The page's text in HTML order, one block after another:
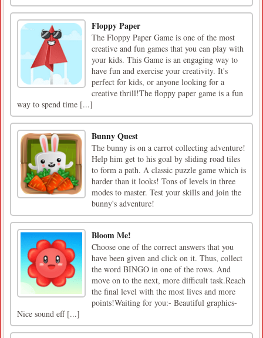
Floppy Paper
The Floppy Paper Game is one of the most
creative and fun games that you can play with
your kids. This Game is an engaging way to
have fun and exercise your creativity. It's
perfect for kids, or anyone looking for a
creative thrill!The floppy paper game is a fun
way to spend time [...]
Bunny Quest
The bunny is on a carrot collecting adventure!
Help him get to his goal by sliding road tiles
to form a path. A classic puzzle game which is
harder than it looks! Tons of levels in three
modes to master. Test your skills and join the
bunny's adventure!
Bloom Me!
Choose one of the correct answers that you
have been given and click on it. Thus, collect
the word BINGO in one of the rows. And
move on to the next, more difficult task.Reach
the final level with the most lives and more
points!Waiting for you:- Beautiful graphics-
Nice sound eff [...]